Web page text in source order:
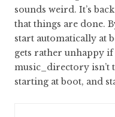
sounds weird. It’s
that things are done.
start automatically at
gets rather unhappy
music_directory isn’t
starting at boot, and